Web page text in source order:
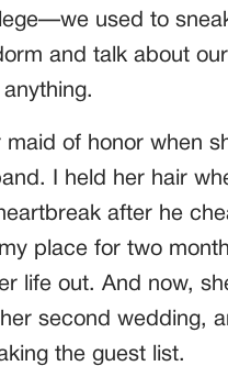
used to
and talk about
maid of honor when
I held her hair
after he
place for two
life out. And now,
second wedding,
the guest list.